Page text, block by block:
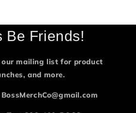
Be Friends!
our mailing list for product
and more.